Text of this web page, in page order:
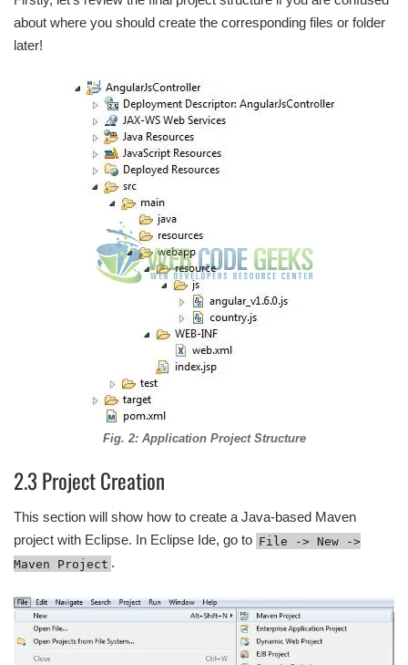
about where you should create the corresponding files or folder
later!
Fig. 2: Application Project Structure
2.3 Project Creation
This section will show how to create a Java-based Maven
project with Eclipse. In Eclipse Ide, go to File -> New ->
Maven Project .